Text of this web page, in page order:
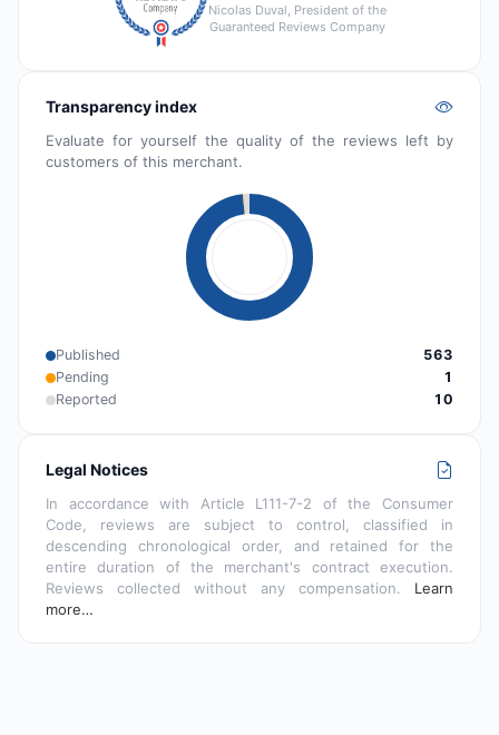
Nicolas Duval, President of the
Guaranteed Reviews Company
Transparency index
Evaluate for yourself the quality of the reviews left by
customers of this merchant.
Published
563
Pending
1
Reported
10
Legal Notices
In accordance with Article L111-7-2 of the Consumer
Code, reviews are subject to control, classified in
descending chronological order, and retained for the
entire duration of the merchant's contract execution.
Reviews collected without any compensation. Learn
more…